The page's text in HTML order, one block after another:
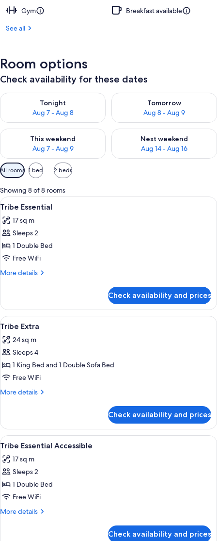
Gym
Breakfast available
See all
Room options
Check availability for these dates
Tonight
Aug 7 - Aug 8
Check availability for tonight Aug 7 - Aug 8
Tomorrow
Aug 8 - Aug 9
Check availability for
This weekend
Aug 7 - Aug 9
Check availability for this weekend Aug 7 - Aug 9
Next weekend
Aug 14 - Aug 16
Check availability for next
Available
filters
for
rooms
All rooms 1 bed 2 beds
Showing 8 of 8 rooms
View
all
photos
for
Tribe
Essential
Hypo-allergenic bedding available,
12
Tribe Essential
17 sq m
Sleeps 2
1 Double Bed
Free WiFi
More details
More
Essential
Check availability and prices
View
all
photos
for
Tribe
Extra
A modern hotel room with a bed,
11
Tribe Extra
24 sq m
Sleeps 4
1 King Bed and 1 Double Sofa Bed
Free WiFi
More details
More
Extra
Check availability and prices
View
all
photos
for
Tribe
Essential
Accessible
A hotel room with a large bed, a
12
Tribe Essential Accessible
17 sq m
Sleeps 2
1 Double Bed
Free WiFi
More details
More
Check availability and prices